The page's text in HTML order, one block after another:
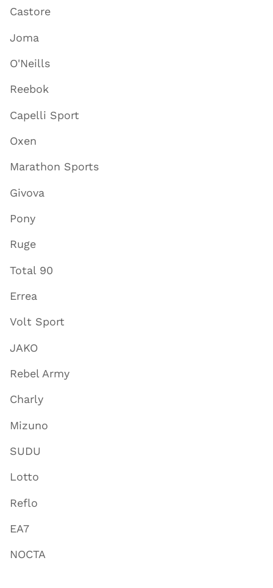
Castore
Joma
O'Neills
Reebok
Capelli Sport
Oxen
Marathon Sports
Givova
Pony
Ruge
Total 90
Errea
Volt Sport
JAKO
Rebel Army
Charly
Mizuno
SUDU
Lotto
Reflo
EA7
NOCTA